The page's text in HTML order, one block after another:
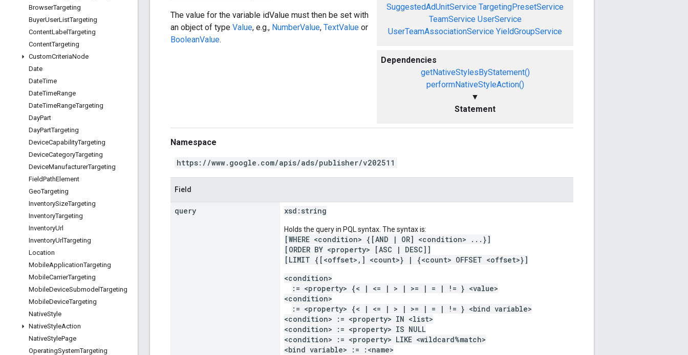
BrowserTargeting
BuyerUserListTargeting
ContentLabelTargeting
ContentTargeting
CustomCriteriaNode
Date
DateTime
DateTimeRange
DateTimeRangeTargeting
DayPart
DayPartTargeting
DeviceCapabilityTargeting
DeviceCategoryTargeting
DeviceManufacturerTargeting
FieldPathElement
GeoTargeting
InventorySizeTargeting
InventoryTargeting
InventoryUrl
InventoryUrlTargeting
Location
MobileApplicationTargeting
MobileCarrierTargeting
MobileDeviceSubmodelTargeting
MobileDeviceTargeting
NativeStyle
NativeStyleAction
NativeStylePage
OperatingSystemTargeting
SuggestedAdUnitService TargetingPresetService
TeamService UserService
UserTeamAssociationService YieldGroupService
Dependencies
getNativeStylesByStatement()
performNativeStyleAction()
▼
Statement
The value for the variable idValue must then be set with
an object of type Value, e.g., NumberValue, TextValue or
BooleanValue.
Namespace
https://www.google.com/apis/ads/publisher/v202511
Field
query xsd: string
Holds the query in PQL syntax. The syntax is:
[WHERE <condition> {[AND | OR] <condition> ...}]
[ORDER BY <property> [ASC | DESC]]
[LIMIT {[<offset>,] <count>} | {<count> OFFSET <offset>}]
<condition>
:= <property> {< | <= | > | >= | = | != } <value>
<condition>
:= <property> {< | <= | > | >= | = | != } <bind variable>
<condition> := <property> IN <list>
<condition> := <property> IS NULL
<condition> := <property> LIKE <wildcard%match>
<bind variable> := :<name>